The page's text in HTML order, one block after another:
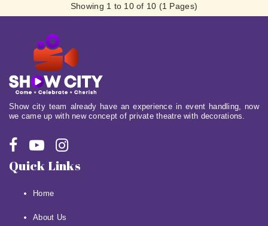
Showing 1 to 10 of 10 (1 Pages)
Show city team already have an experience in event handling, now
we came up with new concept of private theatre with decorations.
Quick Links
Home
About Us